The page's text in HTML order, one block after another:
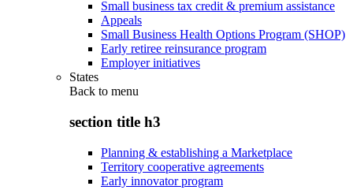
Small business tax credit & premium assistance
Appeals
Small Business Health Options Program (SHOP)
Early retiree reinsurance program
Employer initiatives
States
Back to menu
section title h3
Planning & establishing a Marketplace
Territory cooperative agreements
Early innovator program